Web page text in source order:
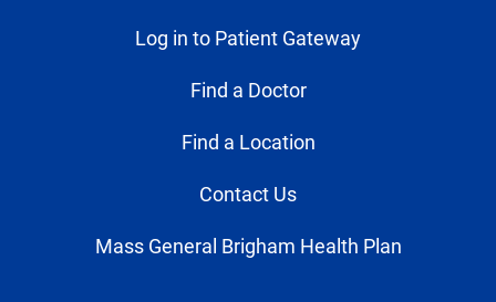
Log in to Patient Gateway
Find a Doctor
Find a Location
Contact Us
Mass General Brigham Health Plan